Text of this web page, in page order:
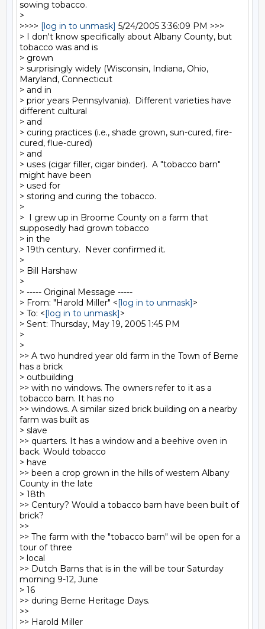
sowing tobacco.
>
>>>> [log in to unmask] 5/24/2005 3:36:09 PM >>>
> I don't know specifically about Albany County, but
tobacco was and is
> grown
> surprisingly widely (Wisconsin, Indiana, Ohio,
Maryland, Connecticut
> and in
> prior years Pennsylvania).  Different varieties have
different cultural
> and
> curing practices (i.e., shade grown, sun-cured, fire-
cured, flue-cured)
> and
> uses (cigar filler, cigar binder).  A "tobacco barn"
might have been
> used for
> storing and curing the tobacco.
>
>  I grew up in Broome County on a farm that
supposedly had grown tobacco
> in the
> 19th century.  Never confirmed it.
>
> Bill Harshaw
>
> ----- Original Message -----
> From: "Harold Miller" <[log in to unmask]>
> To: <[log in to unmask]>
> Sent: Thursday, May 19, 2005 1:45 PM
>
>
>> A two hundred year old farm in the Town of Berne
has a brick
> outbuilding
>> with no windows. The owners refer to it as a
tobacco barn. It has no
>> windows. A similar sized brick building on a nearby
farm was built as
> slave
>> quarters. It has a window and a beehive oven in
back. Would tobacco
> have
>> been a crop grown in the hills of western Albany
County in the late
> 18th
>> Century? Would a tobacco barn have been built of
brick?
>>
>> The farm with the "tobacco barn" will be open for a
tour of three
> local
>> Dutch Barns that is in the will be tour Saturday
morning 9-12, June
> 16
>> during Berne Heritage Days.
>>
>> Harold Miller